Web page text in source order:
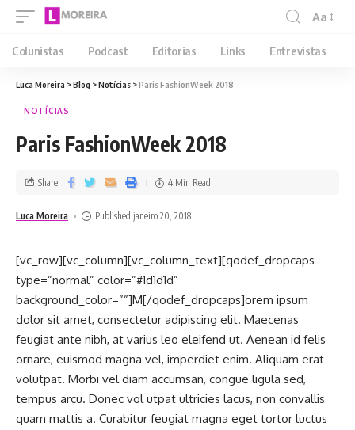
Aa
Colunistas Podcast Editorias Links Entrevistas
Luca Moreira >Blog >Notícias >Paris FashionWeek 2018
NOTÍCIAS
Paris FashionWeek 2018
Luca Moreira Published janeiro 20, 2018
Share 4 Min Read
[vc_row][vc_column][vc_column_text][qodef_dropcaps
type=”normal” color=”#1d1d1d”
background_color=””]M[/qodef_dropcaps]orem ipsum
dolor sit amet, consectetur adipiscing elit. Maecenas
feugiat ante nibh, at varius leo eleifend ut. Aenean id felis
ornare, euismod magna vel, imperdiet enim. Aliquam erat
volutpat. Morbi vel diam accumsan, congue ligula sed,
tempus arcu. Donec vol utpat ultricies lacus, non convallis
quam mattis a. Curabitur feugiat magna eget tortor luctus